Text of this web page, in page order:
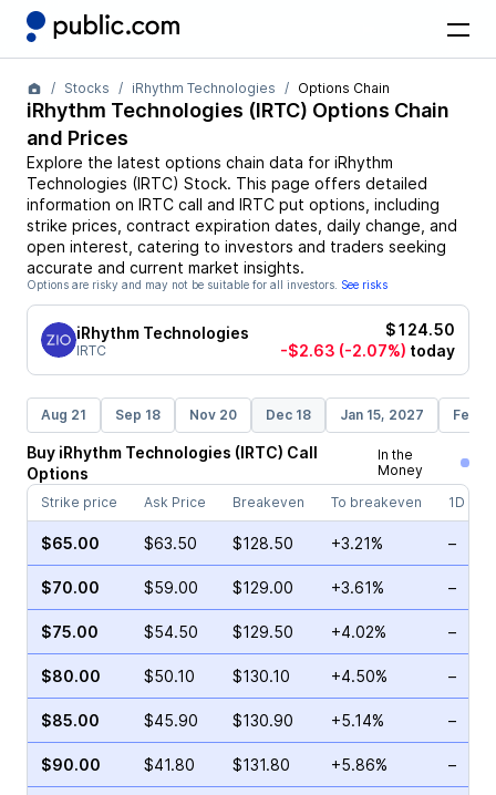
Stocks iRhythm Technologies Options Chain
iRhythm Technologies (IRTC) Options Chain
and Prices
Explore the latest options chain data for iRhythm
Technologies (IRTC) Stock. This page offers detailed
information on IRTC call and IRTC put options, including
strike prices, contract expiration dates, daily change, and
open interest, catering to investors and traders seeking
accurate and current market insights.
Options are risky and may not be suitable for all investors. See risks
iRhythm Technologies
IRTC
$124.50
-$2.63 (-2.07%) today
Aug 21 Sep 18 Nov 20 Dec 18 Jan 15, 2027 Feb
Buy iRhythm Technologies (IRTC) Call
Options
In the
Money
Strike price
Ask Price Breakeven To breakeven 1D
$65.00 $63.50 $128.50 +3.21% –
$70.00 $59.00 $129.00 +3.61% –
$75.00 $54.50 $129.50 +4.02% –
$80.00 $50.10 $130.10 +4.50% –
$85.00 $45.90 $130.90 +5.14% –
$90.00 $41.80 $131.80 +5.86% –